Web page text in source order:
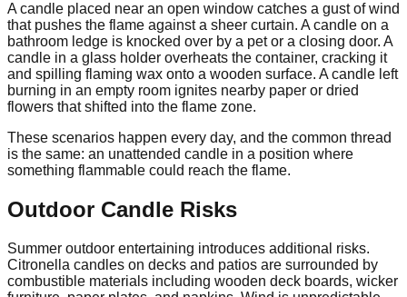
A candle placed near an open window catches a gust of wind
that pushes the flame against a sheer curtain. A candle on a
bathroom ledge is knocked over by a pet or a closing door. A
candle in a glass holder overheats the container, cracking it
and spilling flaming wax onto a wooden surface. A candle left
burning in an empty room ignites nearby paper or dried
flowers that shifted into the flame zone.
These scenarios happen every day, and the common thread
is the same: an unattended candle in a position where
something flammable could reach the flame.
Outdoor Candle Risks
Summer outdoor entertaining introduces additional risks.
Citronella candles on decks and patios are surrounded by
combustible materials including wooden deck boards, wicker